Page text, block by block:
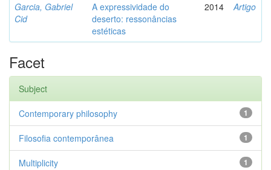
Garcia, Gabriel
Cid
A expressividade do
deserto: ressonâncias
estéticas
2014 Artigo
Facet
Subject
1
Contemporary philosophy
1
Filosofia contemporânea
1
Multiplicity